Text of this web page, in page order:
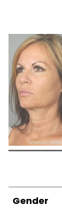
Gender